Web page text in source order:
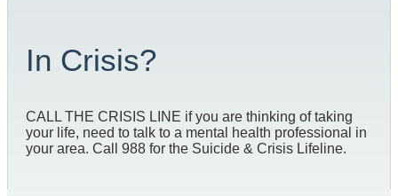
In Crisis?
CALL THE CRISIS LINE if you are thinking of taking
your life, need to talk to a mental health professional in
your area. Call 988 for the Suicide & Crisis Lifeline.